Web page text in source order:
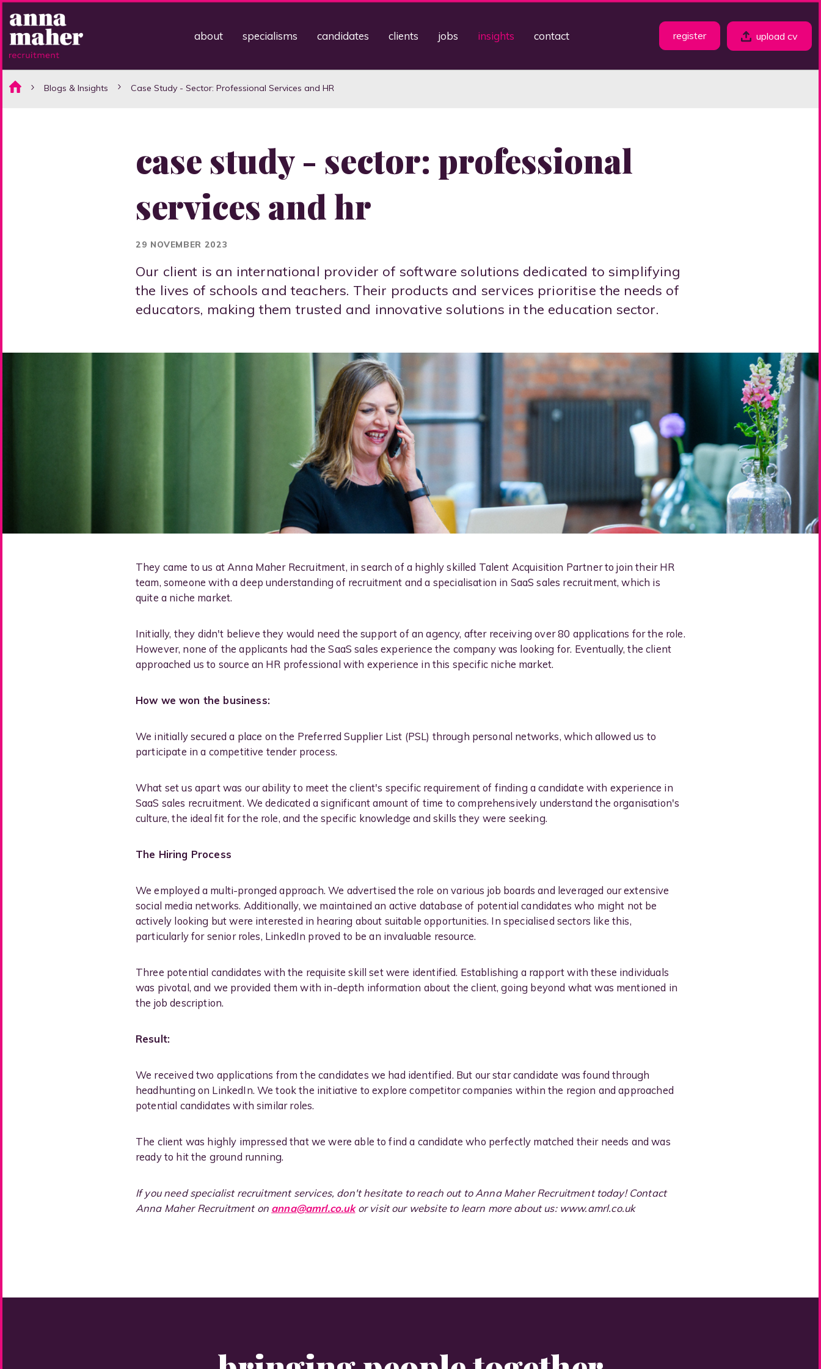
upload cv
register
about specialisms candidates clients jobs insights contact
Blogs & Insights Case Study - Sector: Professional Services and HR
case study - sector: professional
services and hr
29 NOVEMBER 2023
Our client is an international provider of software solutions dedicated to simplifying
the lives of schools and teachers. Their products and services prioritise the needs of
educators, making them trusted and innovative solutions in the education sector.
They came to us at Anna Maher Recruitment, in search of a highly skilled Talent Acquisition Partner to join their HR
team, someone with a deep understanding of recruitment and a specialisation in SaaS sales recruitment, which is
quite a niche market.
Initially, they didn't believe they would need the support of an agency, after receiving over 80 applications for the role.
However, none of the applicants had the SaaS sales experience the company was looking for. Eventually, the client
approached us to source an HR professional with experience in this specific niche market.
How we won the business:
We initially secured a place on the Preferred Supplier List (PSL) through personal networks, which allowed us to
participate in a competitive tender process.
What set us apart was our ability to meet the client's specific requirement of finding a candidate with experience in
SaaS sales recruitment. We dedicated a significant amount of time to comprehensively understand the organisation's
culture, the ideal fit for the role, and the specific knowledge and skills they were seeking.
The Hiring Process
We employed a multi-pronged approach. We advertised the role on various job boards and leveraged our extensive
social media networks. Additionally, we maintained an active database of potential candidates who might not be
actively looking but were interested in hearing about suitable opportunities. In specialised sectors like this,
particularly for senior roles, LinkedIn proved to be an invaluable resource.
Three potential candidates with the requisite skill set were identified. Establishing a rapport with these individuals
was pivotal, and we provided them with in-depth information about the client, going beyond what was mentioned in
the job description.
Result:
We received two applications from the candidates we had identified. But our star candidate was found through
headhunting on LinkedIn. We took the initiative to explore competitor companies within the region and approached
potential candidates with similar roles.
The client was highly impressed that we were able to find a candidate who perfectly matched their needs and was
ready to hit the ground running.
If you need specialist recruitment services, don't hesitate to reach out to Anna Maher Recruitment today! Contact
Anna Maher Recruitment on anna@amrl.co.ukor visit our website to learn more about us: www.amrl.co.uk